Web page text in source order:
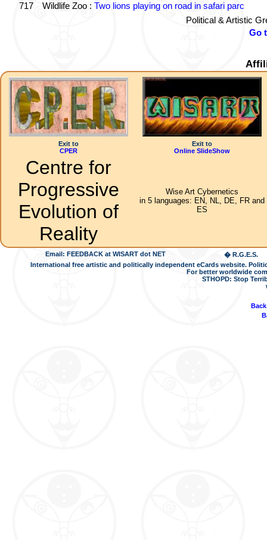
717
Wildlife Zoo : Two lions playing on road in safari parc
Political & Artistic
Go
Exit to
CPER
Exit to
Online SlideShow
Centre for
Progressive
Evolution of
Reality
Wise Art Cybernetics
in 5 languages: EN, NL, DE, FR and
ES
Email: FEEDBACK at WISART dot NET
� R.G.E.S.
International free artistic and politically independent eCards website.
For better worldwide
STHOPD: Stop